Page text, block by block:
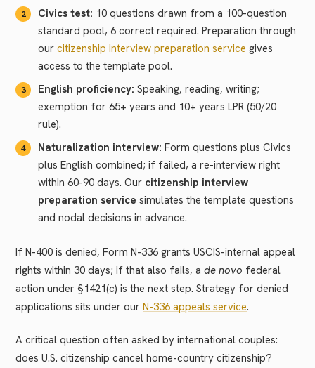
Civics test: 10 questions drawn from a 100-question
standard pool, 6 correct required. Preparation through
our citizenship interview preparation service gives
access to the template pool.
English proficiency: Speaking, reading, writing;
exemption for 65+ years and 10+ years LPR (50/20
rule).
Naturalization interview: Form questions plus Civics
plus English combined; if failed, a re-interview right
within 60-90 days. Our citizenship interview
preparation service simulates the template questions
and nodal decisions in advance.
If N-400 is denied, Form N-336 grants USCIS-internal appeal
rights within 30 days; if that also fails, a de novo federal
action under §1421(c) is the next step. Strategy for denied
applications sits under our N-336 appeals service.
A critical question often asked by international couples:
does U.S. citizenship cancel home-country citizenship?